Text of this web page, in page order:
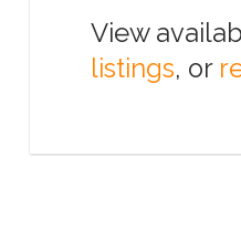
View
listings, or